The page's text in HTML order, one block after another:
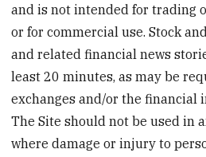
and is not intended for trading
or for commercial use. Stock
and related financial news
least 20 minutes, as may be
exchanges and/or the financial
The Site should not be used in
where damage or injury to